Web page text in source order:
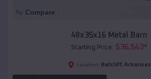
Compare
48x35x16 Metal Barn
Starting Price: $36,543*
Location: Ratcliff, Arkansas